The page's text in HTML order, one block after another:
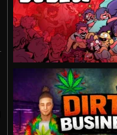
VIEW
VIEW